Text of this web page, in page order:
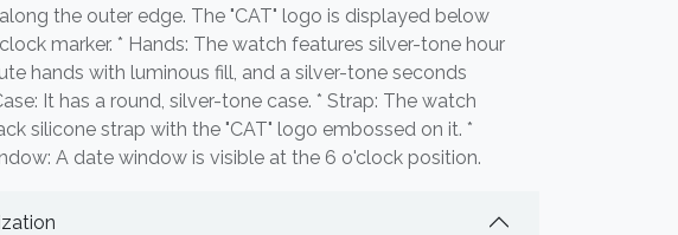
the outer edge. The "CAT" logo is displayed below
marker. * Hands: The watch features silver-tone hour
hands with luminous fill, and a silver-tone seconds
It has a round, silver-tone case. * Strap: The watch
silicone strap with the "CAT" logo embossed on it. *
A date window is visible at the 6 o'clock position.